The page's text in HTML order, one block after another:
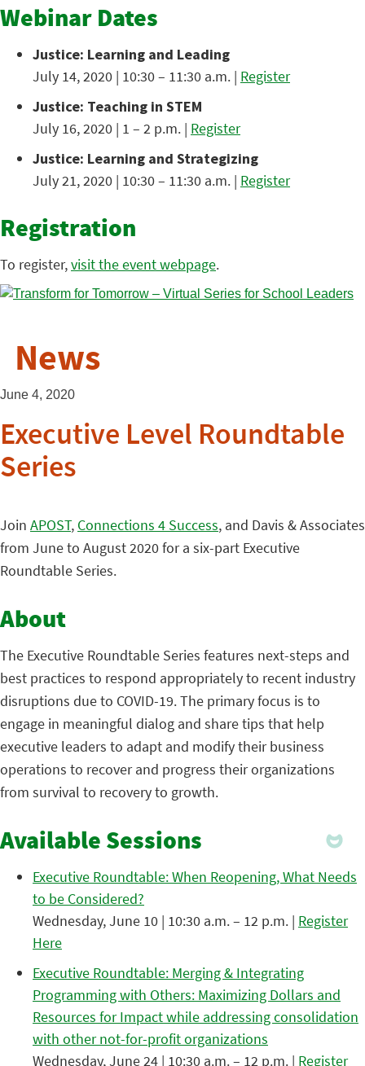
Webinar Dates
Justice: Learning and Leading
July 14, 2020 | 10:30 – 11:30 a.m. | Register
Justice: Teaching in STEM
July 16, 2020 | 1 – 2 p.m. | Register
Justice: Learning and Strategizing
July 21, 2020 | 10:30 – 11:30 a.m. | Register
Registration
To register,visit the event webpage.
News
June 4, 2020
Executive Level Roundtable
Series
Join APOST, Connections 4 Success, and Davis & Associates
from June to August 2020 for a six-part Executive
Roundtable Series.
About
The Executive Roundtable Series features next-steps and
best practices to respond appropriately to recent industry
disruptions due to COVID-19. The primary focus is to
engage in meaningful dialog and share tips that help
executive leaders to adapt and modify their business
operations to recover and progress their organizations
from survival to recovery to growth.
Available Sessions
Executive Roundtable: When Reopening, What Needs
to be Considered?
Wednesday, June 10 | 10:30 a.m. – 12 p.m. | Register
Here
Executive Roundtable: Merging & Integrating
Programming with Others: Maximizing Dollars and
Resources for Impact while addressing consolidation
with other not-for-profit organizations
Wednesday, June 24 | 10:30 a.m. – 12 p.m. | Register